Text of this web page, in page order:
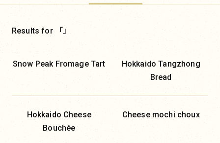
Results for 「」
Snow Peak Fromage Tart
Hokkaido Tangzhong
Bread
Hokkaido Cheese
Bouchée
Cheese mochi choux